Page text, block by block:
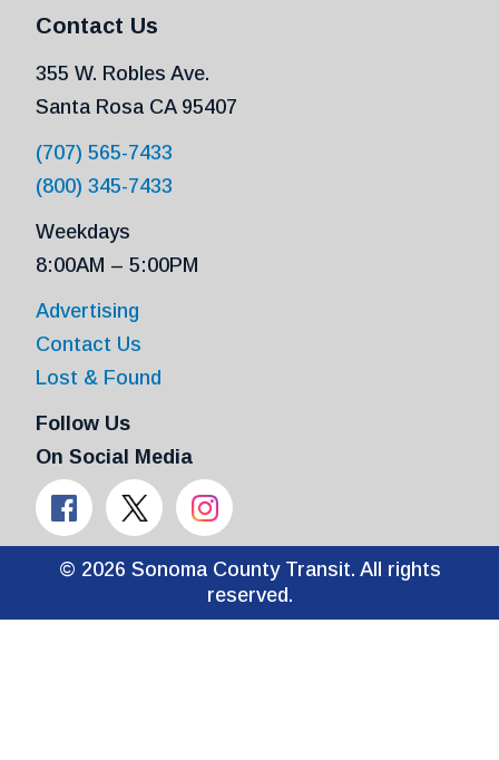
Contact Us
355 W. Robles Ave.
Santa Rosa CA 95407
(707) 565-7433
(800) 345-7433
Weekdays
8:00AM – 5:00PM
Advertising
Contact Us
Lost & Found
Follow Us
On Social Media
© 2026 Sonoma County Transit. All rights
reserved.